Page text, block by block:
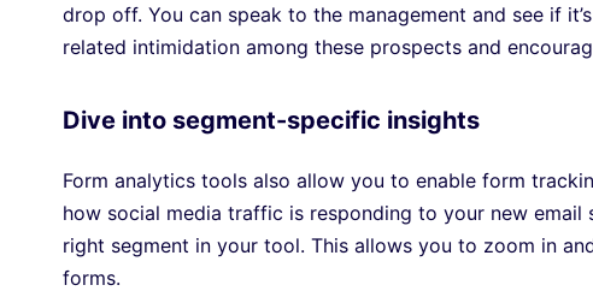
drop off. You can speak to the management and see if
related intimidation among these prospects and
Dive into segment-specific insights
Form analytics tools also allow you to enable form
how social media traffic is responding to your new
right segment in your tool. This allows you to zoom in
forms.